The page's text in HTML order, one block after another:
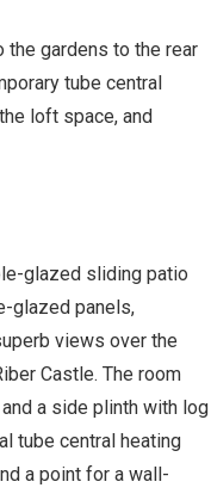
the gardens to the rear
tube central
loft space, and
glazed sliding patio
glazed panels,
views over the
Castle. The room
a side plinth with log
tube central heating
a point for a wall-